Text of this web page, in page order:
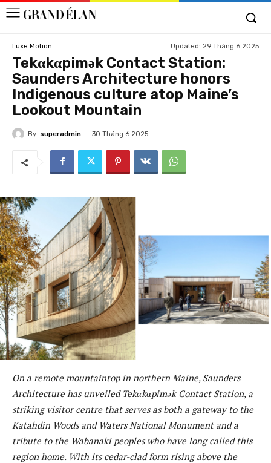
Luxe Motion Updated: 29 Tháng 6 2025
Tekαkαpimək Contact Station:
Saunders Architecture honors
Indigenous culture atop Maine’s
Lookout Mountain
By superadmin 30 Tháng 6 2025
On a remote mountaintop in northern Maine, Saunders
Architecture has unveiled Tekαkαpimək Contact Station, a
striking visitor centre that serves as both a gateway to the
Katahdin Woods and Waters National Monument and a
tribute to the Wabanaki peoples who have long called this
region home. With its cedar-clad form rising above the